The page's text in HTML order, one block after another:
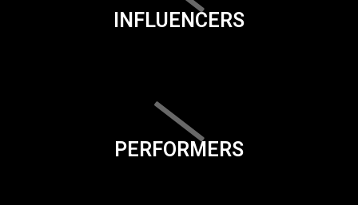
INFLUENCERS
PERFORMERS